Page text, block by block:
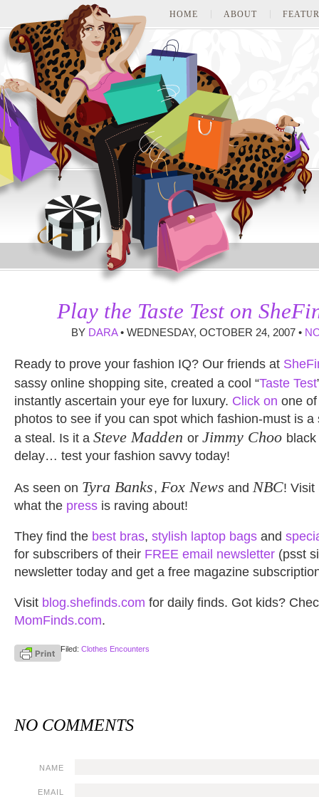
HOME ABOUT
Play the Taste Test on
BY DARA• WEDNESDAY, OCTOBER 24, 2007 •
Ready to prove your fashion IQ? Our friends at
sassy online shopping site, created a cool “Taste Test
instantly ascertain your eye for luxury. Click on one
photos to see if you can spot which fashion-must is
a steal. Is it a Steve Madden or Jimmy Choo
delay… test your fashion savvy today!
As seen on Tyra Banks, Fox News and NBC! Visit
what the press is raving about!
They find the best bras, stylish laptop bags and
for subscribers of their FREE email newsletter (psst
newsletter today and get a free magazine
Visit blog.shefinds.com for daily finds. Got kids?
MomFinds.com.
Filed: Clothes Encounters
NO COMMENTS
NAME
EMAIL